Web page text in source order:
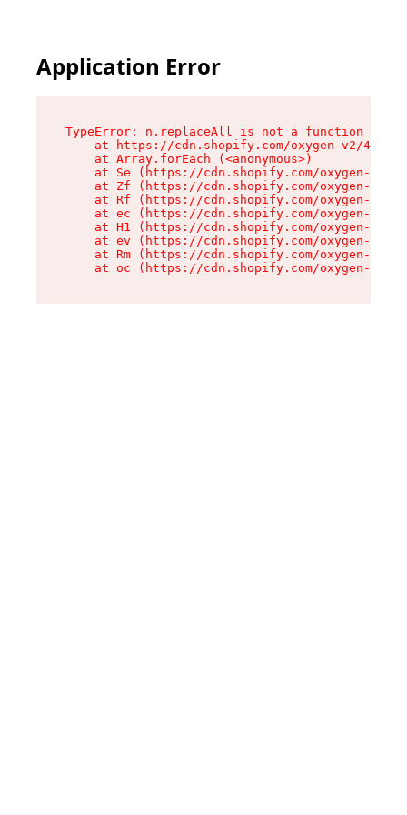
Application Error
TypeError: n.replaceAll is not a function
at https://cdn.shopify.com/oxygen-v2/
    at Array.forEach (<anonymous>)
at Se (https://cdn.shopify.com/oxygen-v2/
at Zf (https://cdn.shopify.com/oxygen-v2/
at Rf (https://cdn.shopify.com/oxygen-v2/
at ec (https://cdn.shopify.com/oxygen-v2/
at H1 (https://cdn.shopify.com/oxygen-v2/
at ev (https://cdn.shopify.com/oxygen-v2/
at Rm (https://cdn.shopify.com/oxygen-v2/
at oc (https://cdn.shopify.com/oxygen-v2/